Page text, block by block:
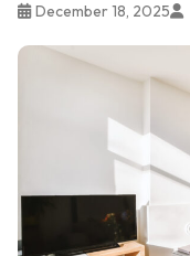
December 18, 2025